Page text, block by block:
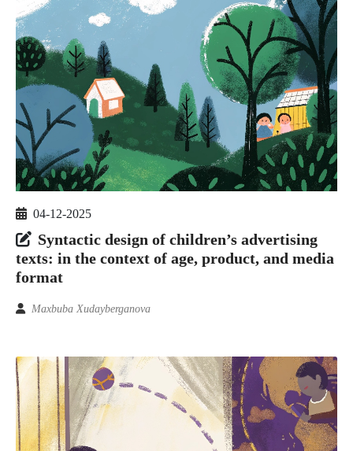
04-12-2025
Syntactic design of children’s advertising
texts: in the context of age, product, and media
format
Maxbuba Xudayberganova